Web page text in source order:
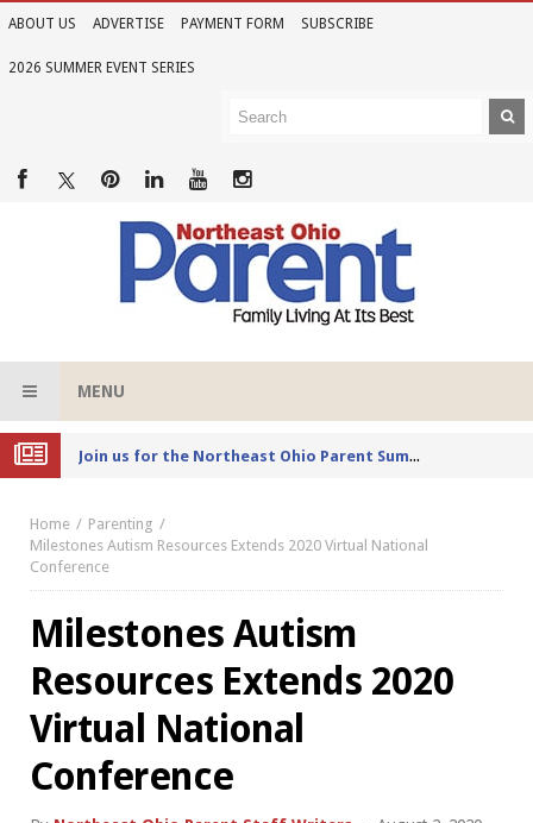
ABOUT US ADVERTISE PAYMENT FORM SUBSCRIBE
2026 SUMMER EVENT SERIES
MENU
Joi
n us for the Northeast Ohio Parent Summer Event Series in June
Home
Parenting
Milestones Autism Resources Extends 2020 Virtual National
Conference
Milestones Autism
Resources Extends 2020
Virtual National
Conference